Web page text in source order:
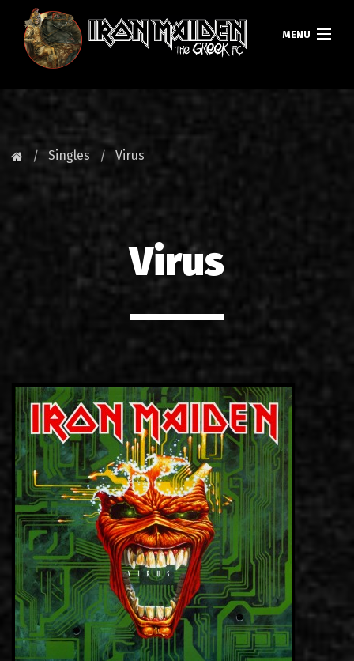
MENU
NEWS
MAIDEN GREECE
TOURS
CONTACT
EN
GR
Singles Virus
Virus